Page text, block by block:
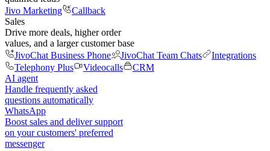
Jivo Marketing
Callback
Sales
Drive more deals, higher order
values, and a larger customer base
JivoChat Business Phone
JivoChat Team Chats
Integrations
Telephony Plus
Videocalls
CRM
AI agent
Handle frequently asked
questions automatically
WhatsApp
Boost sales and deliver support
on your customers' preferred
messenger